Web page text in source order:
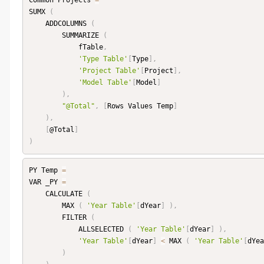
SUMX
(
    ADDCOLUMNS
(
        SUMMARIZE
(
            fTable
,
'Type Table'
Type
,
'Project Table'
Project
,
'Model Table'
Model
) ,
"@Total" , Rows Values Temp
) ,
@Total
)
PY Temp =
VAR _PY =
    CALCULATE
(
        MAX
( 'Year Table' dYear ) ,
        FILTER
(
            ALLSELECTED
( 'Year Table' dYear ) ,
'Year Table'
dYear < MAX ( 'Year Table'
)